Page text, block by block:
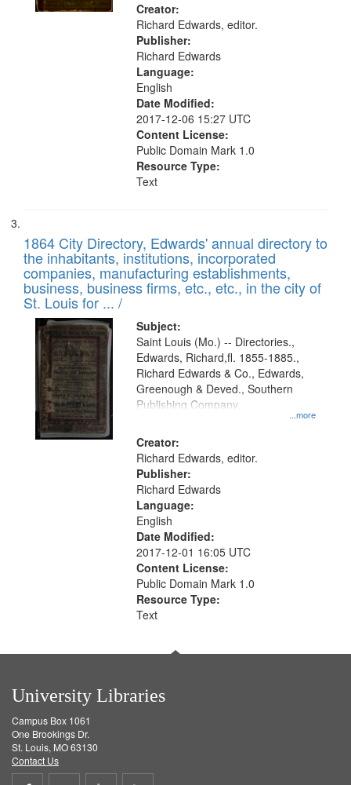
Creator:
Richard Edwards, editor.
Publisher:
Richard Edwards
Language:
English
Date Modified:
2017-12-06 15:27 UTC
Content License:
Public Domain Mark 1.0
Resource Type:
Text
1864 City Directory, Edwards' annual directory to
the inhabitants, institutions, incorporated
companies, manufacturing establishments,
business, business firms, etc., etc., in the city of
St. Louis for ... /
Subject:
...more
Saint Louis (Mo.) -- Directories.,
Edwards, Richard,fl. 1855-1885.,
Richard Edwards & Co., Edwards,
Greenough & Deved., Southern
Publishing Company.
Creator:
Richard Edwards, editor.
Publisher:
Richard Edwards
Language:
English
Date Modified:
2017-12-01 16:05 UTC
Content License:
Public Domain Mark 1.0
Resource Type:
Text
University Libraries
Campus Box 1061
One Brookings Dr.
St. Louis, MO 63130
Contact Us